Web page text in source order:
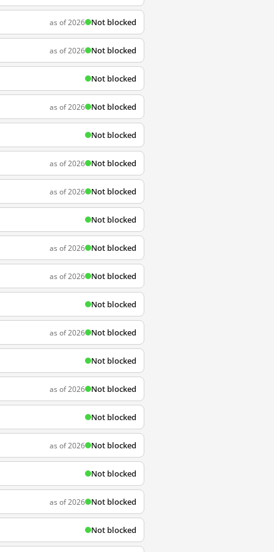
as of 2026 Not blocked
as of 2026 Not blocked
Not blocked
as of 2026 Not blocked
Not blocked
as of 2026 Not blocked
as of 2026 Not blocked
Not blocked
as of 2026 Not blocked
as of 2026 Not blocked
Not blocked
as of 2026 Not blocked
Not blocked
as of 2026 Not blocked
Not blocked
as of 2026 Not blocked
Not blocked
as of 2026 Not blocked
Not blocked